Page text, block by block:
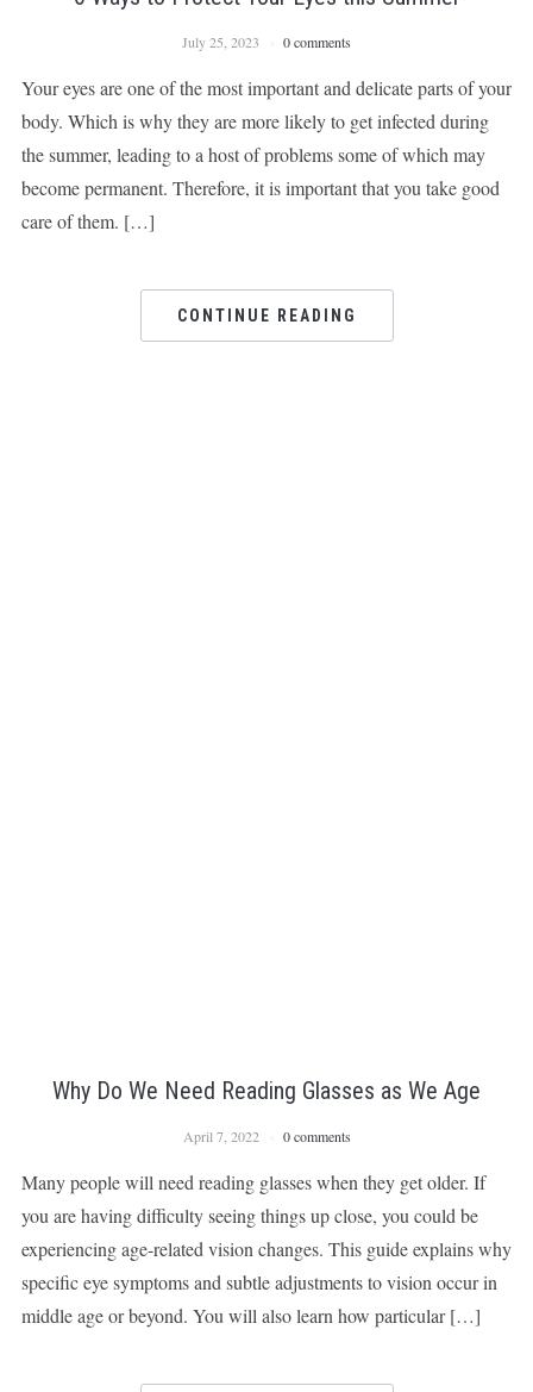
July 25, 2023 0 comments
Your eyes are one of the most important and delicate parts of your
body. Which is why they are more likely to get infected during
the summer, leading to a host of problems some of which may
become permanent. Therefore, it is important that you take good
care of them. […]
CONTINUE READING
Why Do We Need Reading Glasses as We Age
April 7, 2022 0 comments
Many people will need reading glasses when they get older. If
you are having difficulty seeing things up close, you could be
experiencing age-related vision changes. This guide explains why
specific eye symptoms and subtle adjustments to vision occur in
middle age or beyond. You will also learn how particular […]